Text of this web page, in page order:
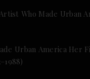
Who Made Urban
Urban America Her